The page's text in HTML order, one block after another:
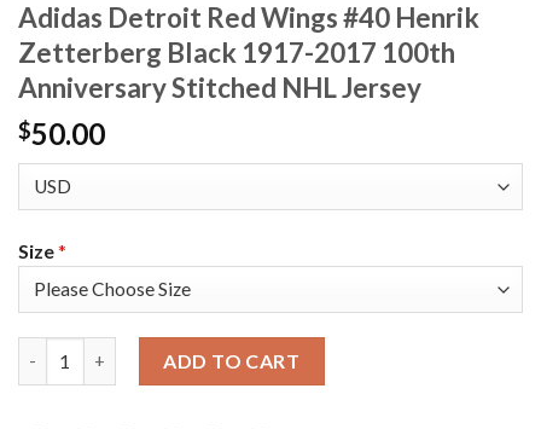
Adidas Detroit Red Wings #40 Henrik
Zetterberg Black 1917-2017 100th
Anniversary Stitched NHL Jersey
$50.00
Size*
ADD TO CART